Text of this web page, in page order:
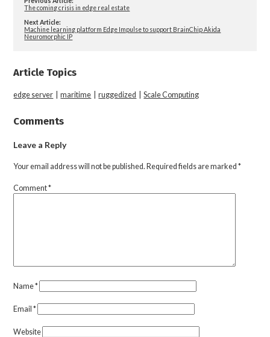
The coming crisis in edge real estate
Next Article:
Machine learning platform Edge Impulse to support BrainChip Akida
Neuromorphic IP
Article Topics
edge server |maritime |ruggedized |Scale Computing
Comments
Leave a Reply
Your email address will not be published. Required fields are marked*
Comment*
Name*
Email*
Website